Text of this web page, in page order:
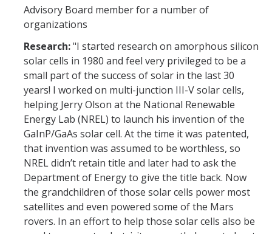
Advisory Board member for a number of
organizations
Research:"I started research on amorphous silicon
solar cells in 1980 and feel very privileged to be a
small part of the success of solar in the last 30
years! I worked on multi-junction III-V solar cells,
helping Jerry Olson at the National Renewable
Energy Lab (NREL) to launch his invention of the
GaInP/GaAs solar cell. At the time it was patented,
that invention was assumed to be worthless, so
NREL didn’t retain title and later had to ask the
Department of Energy to give the title back. Now
the grandchildren of those solar cells power most
satellites and even powered some of the Mars
rovers. In an effort to help those solar cells also be